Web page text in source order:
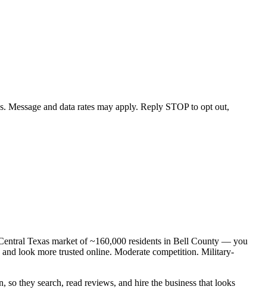
and data rates may apply. Reply STOP to opt out,
Texas market of ~160,000 residents in Bell County — you
look more trusted online. Moderate competition. Military-
they search, read reviews, and hire the business that looks